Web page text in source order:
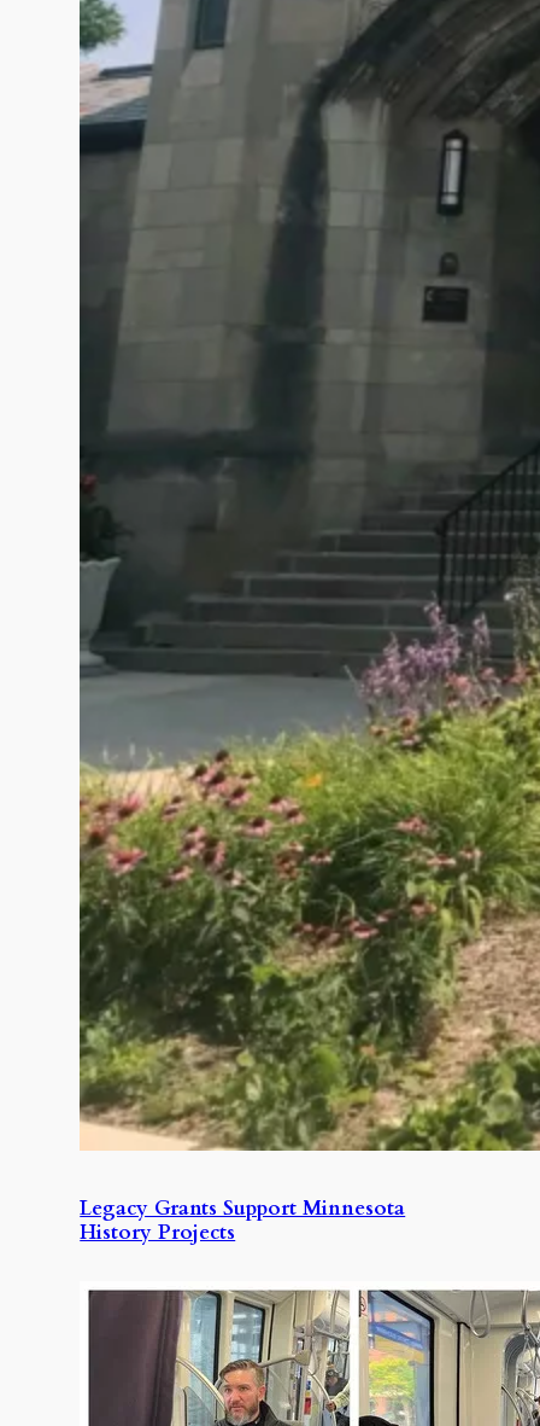
Legacy Grants Support Minnesota
History Projects